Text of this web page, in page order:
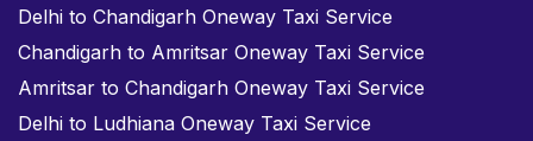
Delhi to Chandigarh Oneway Taxi Service
Chandigarh to Amritsar Oneway Taxi Service
Amritsar to Chandigarh Oneway Taxi Service
Delhi to Ludhiana Oneway Taxi Service